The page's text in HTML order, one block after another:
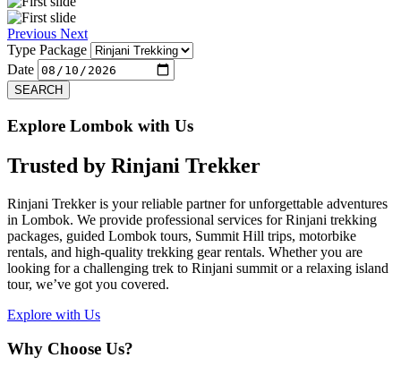
Previous Next
Type Package
Date
SEARCH
Explore Lombok with Us
Trusted by Rinjani Trekker
Rinjani Trekker is your reliable partner for unforgettable adventures
in Lombok. We provide professional services for Rinjani trekking
packages, guided Lombok tours, Summit Hill trips, motorbike
rentals, and high-quality trekking gear rentals. Whether you are
looking for a challenging trek to Rinjani summit or a relaxing island
tour, we’ve got you covered.
Explore with Us
Why Choose Us?